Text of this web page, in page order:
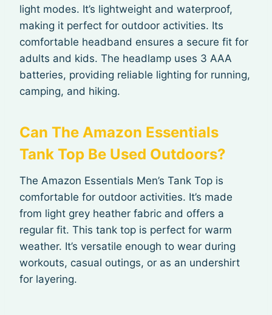
light modes. It’s lightweight and waterproof,
making it perfect for outdoor activities. Its
comfortable headband ensures a secure fit for
adults and kids. The headlamp uses 3 AAA
batteries, providing reliable lighting for running,
camping, and hiking.
Can The Amazon Essentials
Tank Top Be Used Outdoors?
The Amazon Essentials Men’s Tank Top is
comfortable for outdoor activities. It’s made
from light grey heather fabric and offers a
regular fit. This tank top is perfect for warm
weather. It’s versatile enough to wear during
workouts, casual outings, or as an undershirt
for layering.